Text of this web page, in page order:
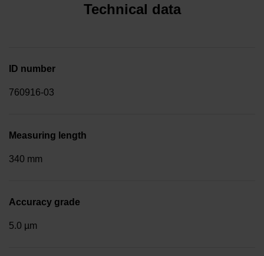
Technical data
ID number
760916-03
Measuring length
340 mm
Accuracy grade
5.0 µm